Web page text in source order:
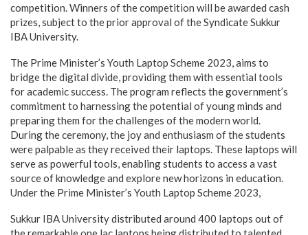
competition. Winners of the competition will be awarded cash
prizes, subject to the prior approval of the Syndicate Sukkur
IBA University.
The Prime Minister’s Youth Laptop Scheme 2023, aims to
bridge the digital divide, providing them with essential tools
for academic success. The program reflects the government’s
commitment to harnessing the potential of young minds and
preparing them for the challenges of the modern world.
During the ceremony, the joy and enthusiasm of the students
were palpable as they received their laptops. These laptops will
serve as powerful tools, enabling students to access a vast
source of knowledge and explore new horizons in education.
Under the Prime Minister’s Youth Laptop Scheme 2023,
Sukkur IBA University distributed around 400 laptops out of